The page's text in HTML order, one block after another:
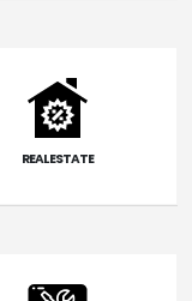
REAL ESTATE